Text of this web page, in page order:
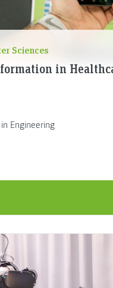
Sciences
in
Engineering